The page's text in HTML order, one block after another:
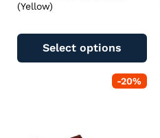
(Yellow)
Select options
-20%